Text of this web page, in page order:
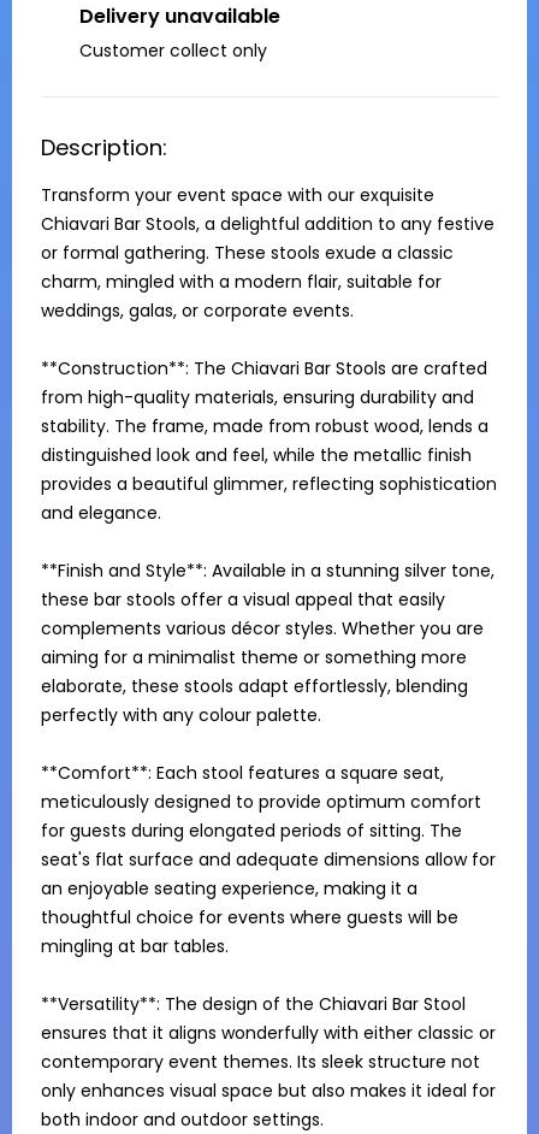
Delivery unavailable
Customer collect only
Description:
Transform your event space with our exquisite
Chiavari Bar Stools, a delightful addition to any festive
or formal gathering. These stools exude a classic
charm, mingled with a modern flair, suitable for
weddings, galas, or corporate events.
**Construction**: The Chiavari Bar Stools are crafted
from high-quality materials, ensuring durability and
stability. The frame, made from robust wood, lends a
distinguished look and feel, while the metallic finish
provides a beautiful glimmer, reflecting sophistication
and elegance.
**Finish and Style**: Available in a stunning silver tone,
these bar stools offer a visual appeal that easily
complements various décor styles. Whether you are
aiming for a minimalist theme or something more
elaborate, these stools adapt effortlessly, blending
perfectly with any colour palette.
**Comfort**: Each stool features a square seat,
meticulously designed to provide optimum comfort
for guests during elongated periods of sitting. The
seat's flat surface and adequate dimensions allow for
an enjoyable seating experience, making it a
thoughtful choice for events where guests will be
mingling at bar tables.
**Versatility**: The design of the Chiavari Bar Stool
ensures that it aligns wonderfully with either classic or
contemporary event themes. Its sleek structure not
only enhances visual space but also makes it ideal for
both indoor and outdoor settings.